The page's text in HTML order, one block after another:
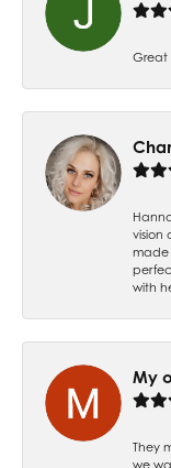
Great
vision
made
with
My
They
we